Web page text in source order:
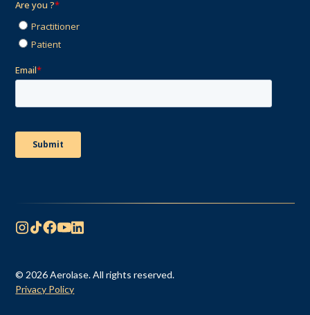
© 2026 Aerolase. All rights reserved.
Privacy Policy